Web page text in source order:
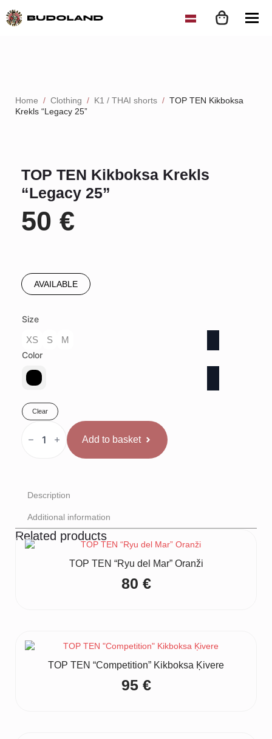
Home Clothing K1 / THAI shorts
TOP TEN Kikboksa
Krekls “Legacy 25”
TOP TEN Kikboksa Krekls
“Legacy 25”
50 €
AVAILABLE
Size
XS
S
M
Color
Clear
Kikboksa
Add to basket
Description
Additional information
Related products
TOP TEN “Ryu del Mar” Oranži
80 €
TOP TEN “Competition” Kikboksa Ķivere
95 €